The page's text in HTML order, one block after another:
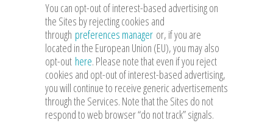
You can opt-out of interest-based advertising on
the Sites by rejecting cookies and
through preferences manager or, if you are
located in the European Union (EU), you may also
opt-out here. Please note that even if you reject
cookies and opt-out of interest-based advertising,
you will continue to receive generic advertisements
through the Services. Note that the Sites do not
respond to web browser “do not track” signals.